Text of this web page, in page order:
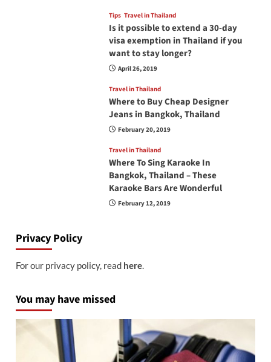
Tips Travel in Thailand
Is it possible to extend a 30-day
visa exemption in Thailand if you
want to stay longer?
April 26, 2019
Travel in Thailand
Where to Buy Cheap Designer
Jeans in Bangkok, Thailand
February 20, 2019
Travel in Thailand
Where To Sing Karaoke In
Bangkok, Thailand – These
Karaoke Bars Are Wonderful
February 12, 2019
Privacy Policy
For our privacy policy, read here.
You may have missed